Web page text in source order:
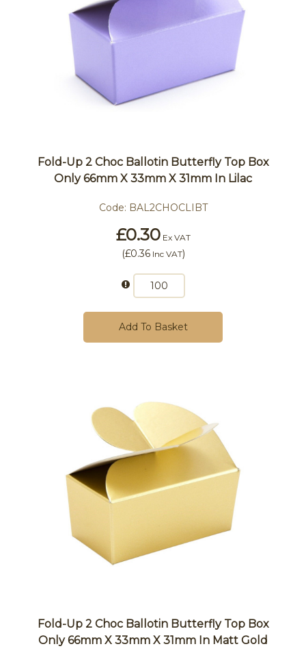
Fold-Up 2 Choc Ballotin Butterfly Top Box
Only 66mm X 33mm X 31mm In Lilac
Code: BAL2CHOCLIBT
£0.30Ex VAT
(£0.36Inc VAT)
Add To Basket
Fold-Up 2 Choc Ballotin Butterfly Top Box
Only 66mm X 33mm X 31mm In Matt Gold